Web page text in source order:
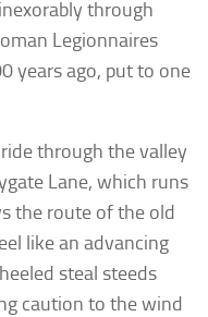
through
Legionnaires
years ago, put to one
through the valley
Lane, which runs
the route of the old
like an advancing
steal steeds
caution to the wind